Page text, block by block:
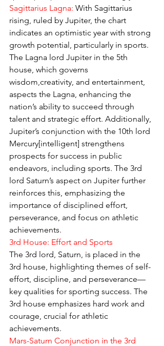
Sagittarius Lagna: With Sagittarius
rising, ruled by Jupiter, the chart
indicates an optimistic year with strong
growth potential, particularly in sports.
The Lagna lord Jupiter in the 5th
house, which governs
wisdom,creativity, and entertainment,
aspects the Lagna, enhancing the
nation’s ability to succeed through
talent and strategic effort. Additionally,
Jupiter’s conjunction with the 10th lord
Mercury[intelligent] strengthens
prospects for success in public
endeavors, including sports. The 3rd
lord Saturn’s aspect on Jupiter further
reinforces this, emphasizing the
importance of disciplined effort,
perseverance, and focus on athletic
achievements.
3rd House: Effort and Sports
The 3rd lord, Saturn, is placed in the
3rd house, highlighting themes of self-
effort, discipline, and perseverance—
key qualities for sporting success. The
3rd house emphasizes hard work and
courage, crucial for athletic
achievements.
Mars-Saturn Conjunction in the 3rd